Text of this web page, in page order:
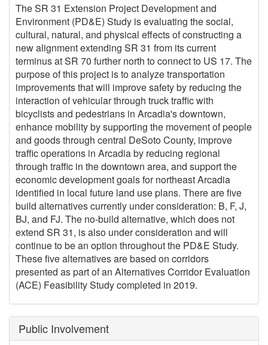
The SR 31 Extension Project Development and
Environment (PD&E) Study is evaluating the social,
cultural, natural, and physical effects of constructing a
new alignment extending SR 31 from its current
terminus at SR 70 further north to connect to US 17. The
purpose of this project is to analyze transportation
improvements that will improve safety by reducing the
interaction of vehicular through truck traffic with
bicyclists and pedestrians in Arcadia's downtown,
enhance mobility by supporting the movement of people
and goods through central DeSoto County, improve
traffic operations in Arcadia by reducing regional
through traffic in the downtown area, and support the
economic development goals for northeast Arcadia
identified in local future land use plans. There are five
build alternatives currently under consideration: B, F, J,
BJ, and FJ. The no-build alternative, which does not
extend SR 31, is also under consideration and will
continue to be an option throughout the PD&E Study.
These five alternatives are based on corridors
presented as part of an Alternatives Corridor Evaluation
(ACE) Feasibility Study completed in 2019.
Public Involvement